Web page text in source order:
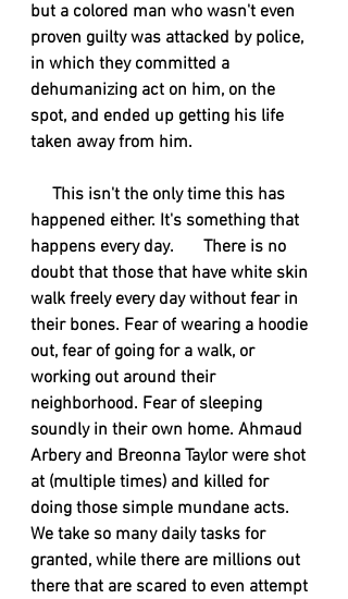
but a colored man who wasn't even
proven guilty was attacked by police,
in which they committed a
dehumanizing act on him, on the
spot, and ended up getting his life
taken away from him.
happened either. It's something that
happens every day.       There is no
doubt that those that have white skin
walk freely every day without fear in
their bones. Fear of wearing a hoodie
out, fear of going for a walk, or
working out around their
neighborhood. Fear of sleeping
soundly in their own home. Ahmaud
Arbery and Breonna Taylor were shot
at (multiple times) and killed for
doing those simple mundane acts.
We take so many daily tasks for
granted, while there are millions out
there that are scared to even attempt